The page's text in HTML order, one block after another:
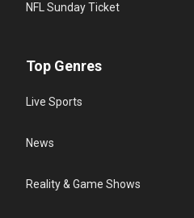
NFL Sunday Ticket
Top Genres
Live Sports
News
Reality & Game Shows